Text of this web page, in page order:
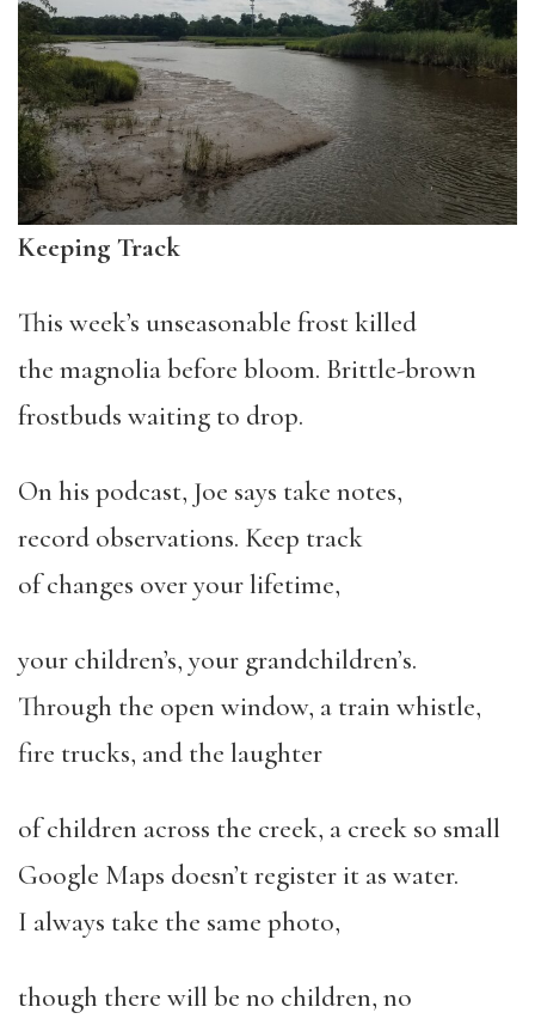
Keeping Track
This week’s unseasonable frost killed
the magnolia before bloom. Brittle-brown
frostbuds waiting to drop.
On his podcast, Joe says take notes,
record observations. Keep track
of changes over your lifetime,
your children’s, your grandchildren’s.
Through the open window, a train whistle,
fire trucks, and the laughter
of children across the creek, a creek so small
Google Maps doesn’t register it as water.
I always take the same photo,
though there will be no children, no